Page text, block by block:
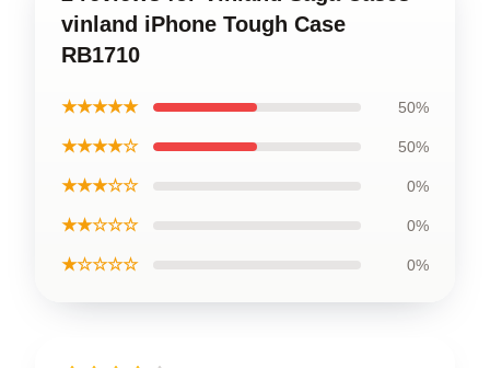
vinland iPhone Tough Case
RB1710
★★★★★ 50%
★★★★☆ 50%
★★★☆☆ 0%
★★☆☆☆ 0%
★☆☆☆☆ 0%